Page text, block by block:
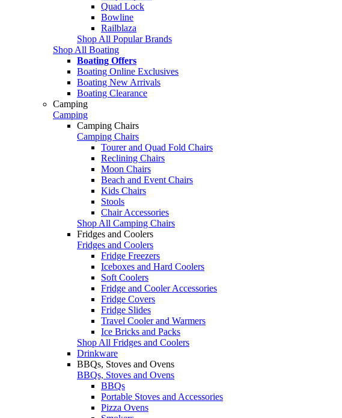
Quad Lock
Bowline
Railblaza
Shop All Popular Brands
Shop All Boating
Boating Offers
Boating Online Exclusives
Boating New Arrivals
Boating Clearance
Camping
Camping
Camping Chairs
Camping Chairs
Tourer and Quad Fold Chairs
Reclining Chairs
Moon Chairs
Beach and Event Chairs
Kids Chairs
Stools
Chair Accessories
Shop All Camping Chairs
Fridges and Coolers
Fridges and Coolers
Fridge Freezers
Iceboxes and Hard Coolers
Soft Coolers
Fridge and Cooler Accessories
Fridge Covers
Fridge Slides
Travel Cooler and Warmers
Ice Bricks and Packs
Shop All Fridges and Coolers
Drinkware
BBQs, Stoves and Ovens
BBQs, Stoves and Ovens
BBQs
Portable Stoves and Accessories
Pizza Ovens